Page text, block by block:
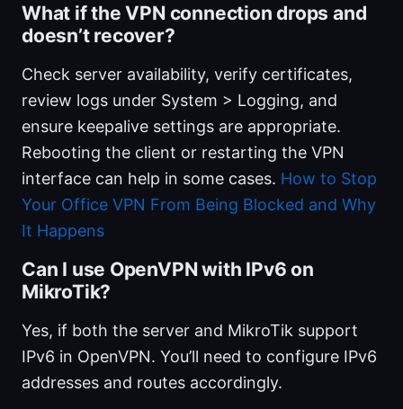
What if the VPN connection drops and
doesn’t recover?
Check server availability, verify certificates,
review logs under System > Logging, and
ensure keepalive settings are appropriate.
Rebooting the client or restarting the VPN
interface can help in some cases. How to Stop
Your Office VPN From Being Blocked and Why
It Happens
Can I use OpenVPN with IPv6 on
MikroTik?
Yes, if both the server and MikroTik support
IPv6 in OpenVPN. You’ll need to configure IPv6
addresses and routes accordingly.